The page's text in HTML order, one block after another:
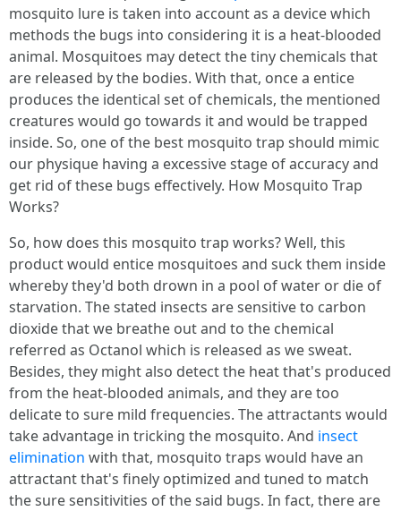
mosquito lure is taken into account as a device which
methods the bugs into considering it is a heat-blooded
animal. Mosquitoes may detect the tiny chemicals that
are released by the bodies. With that, once a entice
produces the identical set of chemicals, the mentioned
creatures would go towards it and would be trapped
inside. So, one of the best mosquito trap should mimic
our physique having a excessive stage of accuracy and
get rid of these bugs effectively. How Mosquito Trap
Works?
So, how does this mosquito trap works? Well, this
product would entice mosquitoes and suck them inside
whereby they'd both drown in a pool of water or die of
starvation. The stated insects are sensitive to carbon
dioxide that we breathe out and to the chemical
referred as Octanol which is released as we sweat.
Besides, they might also detect the heat that's produced
from the heat-blooded animals, and they are too
delicate to sure mild frequencies. The attractants would
take advantage in tricking the mosquito. And insect
elimination with that, mosquito traps would have an
attractant that's finely optimized and tuned to match
the sure sensitivities of the said bugs. In fact, there are